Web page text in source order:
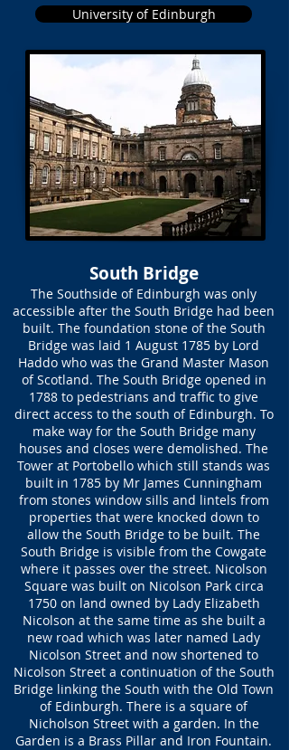
University of Edinburgh
South Bridge
The Southside of Edinburgh was only
accessible after the South Bridge had been
built. The foundation stone of the South
Bridge was laid 1 August 1785 by Lord
Haddo who was the Grand Master Mason
of Scotland. The South Bridge opened in
1788 to pedestrians and traffic to give
direct access to the south of Edinburgh. To
make way for the South Bridge many
houses and closes were demolished. The
Tower at Portobello which still stands was
built in 1785 by Mr James Cunningham
from stones window sills and lintels from
properties that were knocked down to
allow the South Bridge to be built. The
South Bridge is visible from the Cowgate
where it passes over the street. Nicolson
Square was built on Nicolson Park circa
1750 on land owned by Lady Elizabeth
Nicolson at the same time as she built a
new road which was later named Lady
Nicolson Street and now shortened to
Nicolson Street a continuation of the South
Bridge linking the South with the Old Town
of Edinburgh. There is a square of
Nicholson Street with a garden. In the
Garden is a Brass Pillar and Iron Fountain.